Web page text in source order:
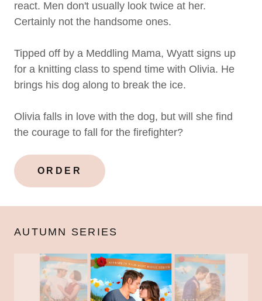
react. Men don't usually look twice at her.
Certainly not the handsome ones.
Tipped off by a Meddling Mama, Wyatt signs up
for a knitting class to spend time with Olivia. He
brings his dog along to break the ice.
Olivia falls in love with the dog, but will she find
the courage to fall for the firefighter?
ORDER
AUTUMN SERIES